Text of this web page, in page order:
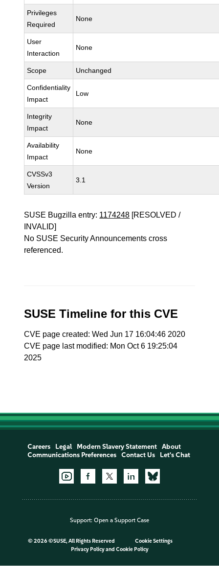
Privileges
Required
None
User
Interaction
None
Scope Unchanged
Confidentiality
Impact
Low
Integrity
Impact
None
Availability
Impact
None
CVSSv3
Version
3.1
SUSE Bugzilla entry: 1174248 [RESOLVED /
INVALID]
No SUSE Security Announcements cross
referenced.
SUSE Timeline for this CVE
CVE page created: Wed Jun 17 16:04:46 2020
CVE page last modified: Mon Oct 6 19:25:04
2025
Careers Legal Modern Slavery Statement
About
Communications Preferences
Contact Us Let's Chat
Support: Open a Support Case
© 2026 ©SUSE, All Rights Reserved
Cookie Settings
Privacy Policyand Cookie Policy